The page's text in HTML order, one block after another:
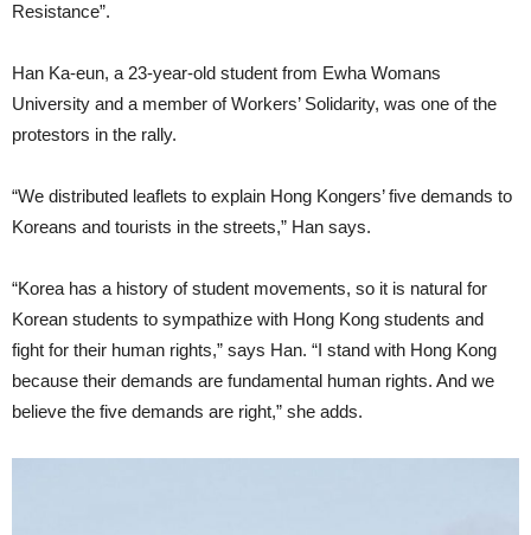
Resistance”.
Han Ka-eun, a 23-year-old student from Ewha Womans
University and a member of Workers’ Solidarity, was one of the
protestors in the rally.
“We distributed leaflets to explain Hong Kongers’ five demands to
Koreans and tourists in the streets,” Han says.
“Korea has a history of student movements, so it is natural for
Korean students to sympathize with Hong Kong students and
fight for their human rights,” says Han. “I stand with Hong Kong
because their demands are fundamental human rights. And we
believe the five demands are right,” she adds.